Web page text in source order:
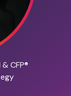
CFP®